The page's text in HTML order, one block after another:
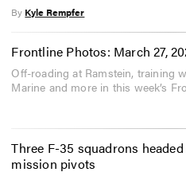
By Kyle Rempfer
Frontline Photos: March 27,
Off-roading at Ramstein, training
Marine and more in this week’s
Three F-35 squadrons
mission pivots